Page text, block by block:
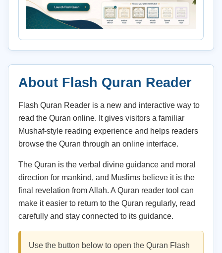
About Flash Quran Reader
Flash Quran Reader is a new and interactive way to
read the Quran online. It gives visitors a familiar
Mushaf-style reading experience and helps readers
browse the Quran through an online interface.
The Quran is the verbal divine guidance and moral
direction for mankind, and Muslims believe it is the
final revelation from Allah. A Quran reader tool can
make it easier to return to the Quran regularly, read
carefully and stay connected to its guidance.
Use the button below to open the Quran Flash